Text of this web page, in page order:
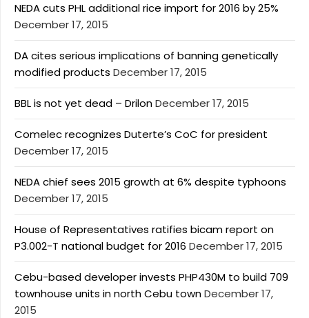
NEDA cuts PHL additional rice import for 2016 by 25%
December 17, 2015
DA cites serious implications of banning genetically
modified products December 17, 2015
BBL is not yet dead – DrilonDecember 17, 2015
Comelec recognizes Duterte’s CoC for president
December 17, 2015
NEDA chief sees 2015 growth at 6% despite typhoons
December 17, 2015
House of Representatives ratifies bicam report on
P3.002-T national budget for 2016 December 17, 2015
Cebu-based developer invests PHP430M to build 709
townhouse units in north Cebu townDecember 17,
2015